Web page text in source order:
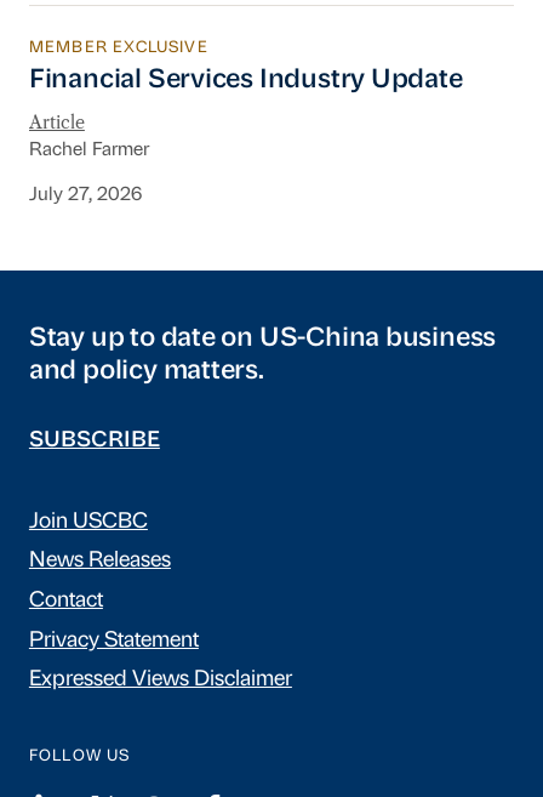
Financial Services Industry Update
MEMBER EXCLUSIVE
Financial Services Industry Update
Article
Rachel Farmer
July 27, 2026
Stay up to date on US-China business
and policy matters.
SUBSCRIBE
Join USCBC
News Releases
Contact
Privacy Statement
Expressed Views Disclaimer
FOLLOW US